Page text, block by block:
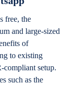
free, the
and large-sized
of
to existing
compliant setup.
such as the